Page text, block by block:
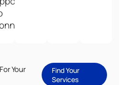
Your
Find Your
Services